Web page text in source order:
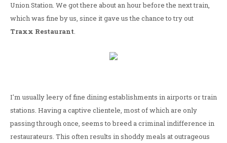
Union Station. We got there about an hour before the next train,
which was fine by us, since it gave us the chance to try out
Traxx Restaurant.
I'm usually leery of fine dining establishments in airports or train
stations. Having a captive clientele, most of which are only
passing through once, seems to breed a criminal indifference in
restaurateurs. This often results in shoddy meals at outrageous